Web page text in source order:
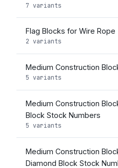
7 variants
Flag Blocks for Wire Rope
2 variants
Medium Construction
5 variants
Medium Construction
Block Stock Numbers
5 variants
Medium Construction
Diamond Block Stock